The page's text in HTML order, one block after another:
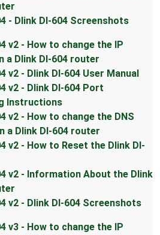
- Dlink DI-604 Screenshots
v2 - How to change the IP
a Dlink DI-604 router
v2 - Dlink DI-604 User Manual
v2 - Dlink DI-604 Port
Instructions
v2 - How to change the DNS
a Dlink DI-604 router
v2 - How to Reset the Dlink DI-
v2 - Information About the Dlink
v2 - Dlink DI-604 Screenshots
v3 - How to change the IP